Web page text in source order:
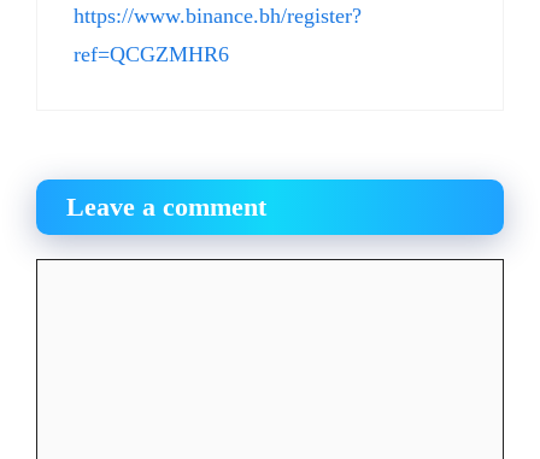
https://www.binance.bh/register?
ref=QCGZMHR6
Leave a comment